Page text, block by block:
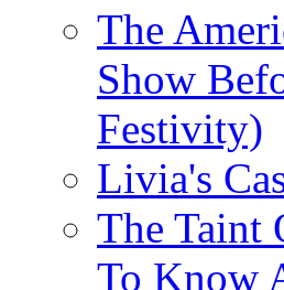
The
Show
Festivity)
Livia's
The Taint
To Know